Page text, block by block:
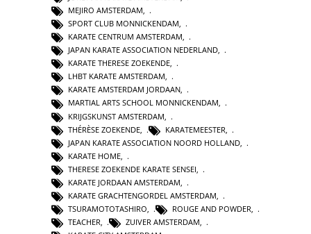
MEJIRO AMSTERDAM,
SPORT CLUB MONNICKENDAM,
KARATE CENTRUM AMSTERDAM,
JAPAN KARATE ASSOCIATION NEDERLAND,
KARATE THERESE ZOEKENDE,
LHBT KARATE AMSTERDAM,
KARATE AMSTERDAM JORDAAN,
MARTIAL ARTS SCHOOL MONNICKENDAM,
KRIJGSKUNST AMSTERDAM
THÉRÈSE ZOEKENDE
KARATEMEESTER
JAPAN KARATE ASSOCIATION NOORD HOLLAND
KARATE HOME
THERESE ZOEKENDE KARATE SENSEI
KARATE JORDAAN AMSTERDAM
KARATE GRACHTENGORDEL AMSTERDAM
TSURAMOTOTASHIRO
ROUGE AND POWDER
TEACHER, ZUIVER AMSTERDAM,